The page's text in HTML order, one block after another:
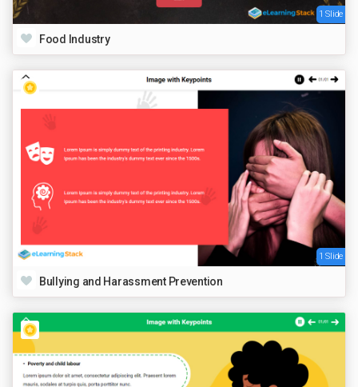
1 Slide
Food Industry
1 Slide
Bullying and Harassment Prevention